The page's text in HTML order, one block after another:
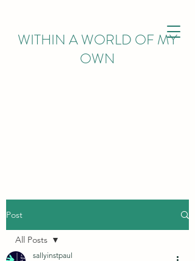
WITHIN A WORLD OF MY
OWN
Post
All Posts
sallyinstpaul